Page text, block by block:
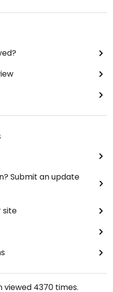
Submit an update
site
viewed 4370times.